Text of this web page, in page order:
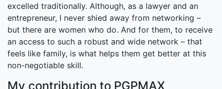
excelled traditionally. Although, as a lawyer and an
entrepreneur, I never shied away from networking –
but there are women who do. And for them, to receive
an access to such a robust and wide network – that
feels like family, is what helps them get better at this
non-negotiable skill.
My contribution to PGPMAX